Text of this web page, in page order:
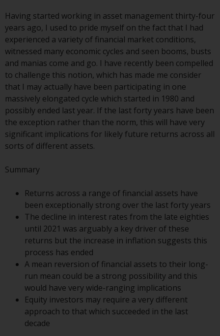
Commission; and Redwheel
Europe Fondsmæglerselskab A/S
which is regulated by the Danish
Financial Supervisory Authority.
By accessing this website you are
indicating that you have read,
acknowledged and agree to be
bound by the following terms and
conditions, as issued by RWC.
This website may contain
advertising.
While you have selected a
country, this website is not
directed at any specific
jurisdiction and you are entering
a global website. Products or
services mentioned on this site
are subject to legal and
regulatory requirements and may
not be available in all
jurisdictions. Products or services
mentioned on this site are
displayed based on certain
Having started working in asset management thirty-four
years ago, I used to pride myself on the fact that I had
experienced a variety of financial market conditions,
witnessed many economic cycles and seen booms, busts
and manias come and go. I have recently been compelled
to challenge this notion, which has made me consider
that I may actually have been participating in one
massively elongated cycle which started in 1980 and
possibly ended last year. If the last forty years have been
the exception rather than the norm, this will have very
significant implications for likely future returns across all
sorts of different assets.
Summary
Returns across a range of financial assets have
been exceptionally strong over the last forty years
The decline in interest rates from the late eighties
until 2021 was arguably a key driver of these
returns but the increase in inflation suggests this
process has ended
A mean reversion of financial assets to their long-
run mean could be a strong possibility and this
would have very wide-ranging implications
Equity investors may require a very different
approach to that which succeeded in the last
decade